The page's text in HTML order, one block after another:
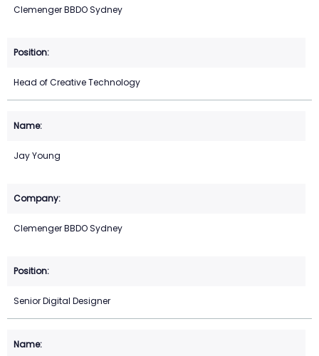
Clemenger BBDO Sydney
Head of Creative Technology
Jay Young
Clemenger BBDO Sydney
Senior Digital Designer